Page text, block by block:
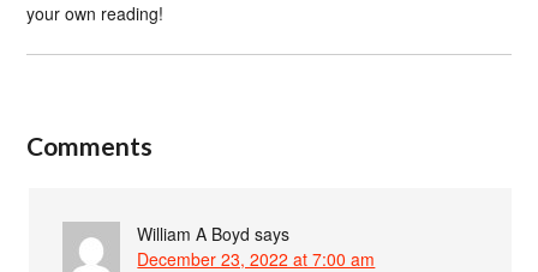
your own reading!
Comments
William A Boyd says
December 23, 2022 at 7:00 am